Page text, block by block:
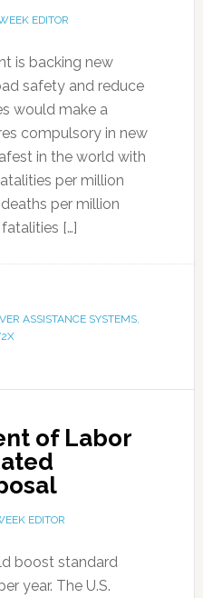
EDITOR
is backing new
safety and reduce
would make a
compulsory in new
in the world with
per million
per million
[…]
ASSISTANCE SYSTEMS,
of Labor
EDITOR
boost standard
year. The U.S.